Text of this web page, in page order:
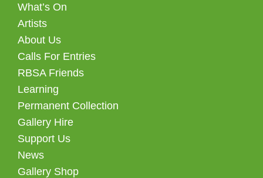
What’s On
Artists
About Us
Calls For Entries
RBSA Friends
Learning
Permanent Collection
Gallery Hire
Support Us
News
Gallery Shop